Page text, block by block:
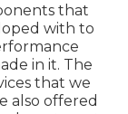
that
with to
in it. The
that we
also offered